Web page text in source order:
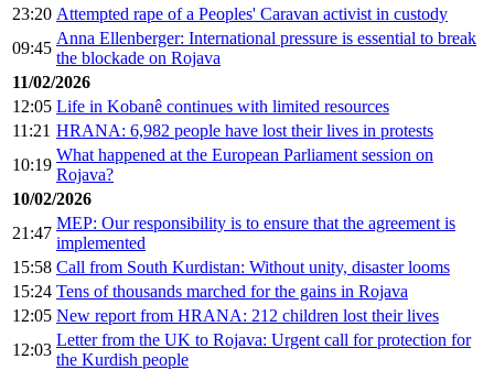
23:20 Attempted rape of a Peoples' Caravan activist in custody
09:45
Anna Ellenberger: International pressure is essential to break
the blockade on Rojava
11/02/2026
12:05 Life in Kobanê continues with limited resources
11:21 HRANA: 6,982 people have lost their lives in protests
10:19
What happened at the European Parliament session on
Rojava?
10/02/2026
21:47
MEP: Our responsibility is to ensure that the agreement is
implemented
15:58 Call from South Kurdistan: Without unity, disaster looms
15:24 Tens of thousands marched for the gains in Rojava
12:05 New report from HRANA: 212 children lost their lives
12:03
Letter from the UK to Rojava: Urgent call for protection for
the Kurdish people